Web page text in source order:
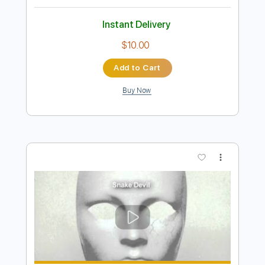
Preview PDF Sample
cerpin1
Delivery Files
PDF, Midi, Guitar Pro
Includes
Lead Tracks 🎸
Rhythm Tracks 🎶
Inc. Chords
Tuning E A D G A D
105 Bpm
Tablature